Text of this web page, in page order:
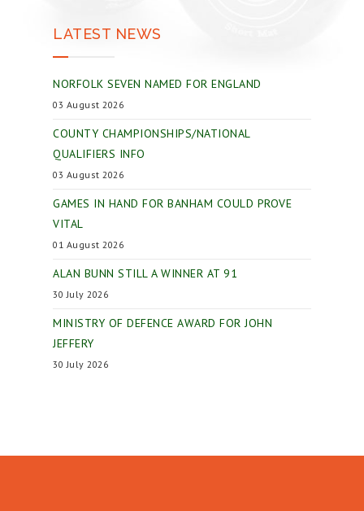
LATEST NEWS
NORFOLK SEVEN NAMED FOR ENGLAND
03 August 2026
COUNTY CHAMPIONSHIPS/NATIONAL
QUALIFIERS INFO
03 August 2026
GAMES IN HAND FOR BANHAM COULD PROVE
VITAL
01 August 2026
ALAN BUNN STILL A WINNER AT 91
30 July 2026
MINISTRY OF DEFENCE AWARD FOR JOHN
JEFFERY
30 July 2026